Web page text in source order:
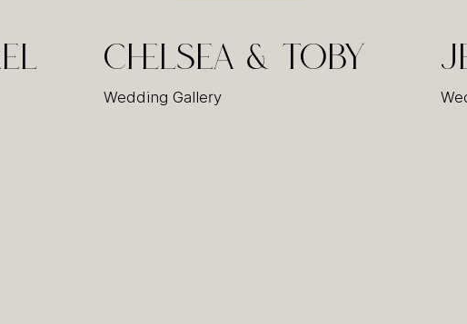
Chelsea & Toby
Wedding Gallery